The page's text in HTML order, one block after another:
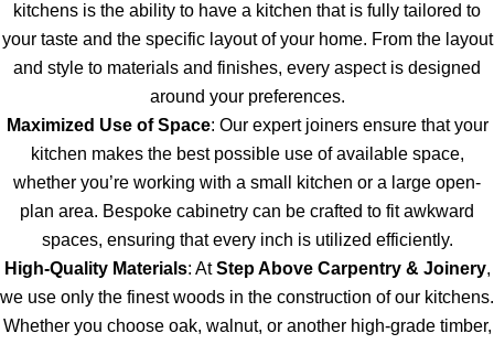
kitchens is the ability to have a kitchen that is fully tailored to
your taste and the specific layout of your home. From the layout
and style to materials and finishes, every aspect is designed
around your preferences.
Maximized Use of Space: Our expert joiners ensure that your
kitchen makes the best possible use of available space,
whether you’re working with a small kitchen or a large open-
plan area. Bespoke cabinetry can be crafted to fit awkward
spaces, ensuring that every inch is utilized efficiently.
High-Quality Materials: AtStep Above Carpentry & Joinery,
we use only the finest woods in the construction of our kitchens.
Whether you choose oak, walnut, or another high-grade timber,